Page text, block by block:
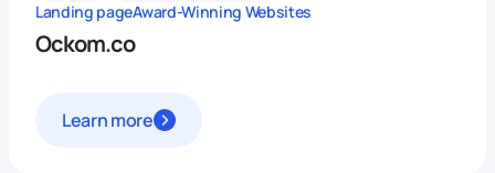
Landing pageAward-Winning Websites
Ockom.co
Learn more